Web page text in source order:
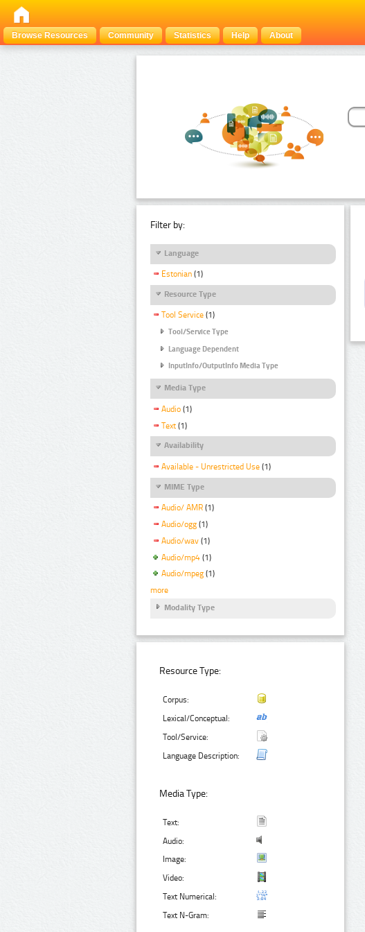
Browse Resources
Community Statistics Help About
Filter by:
Language
Estonian (1)
Resource Type
Tool Service (1)
Tool/Service Type
Language Dependent
InputInfo/OutputInfo Media Type
Media Type
Audio (1)
Text (1)
Availability
Available - Unrestricted Use (1)
MIME Type
Audio/ AMR (1)
Audio/ogg (1)
Audio/wav (1)
Audio/mp4 (1)
Audio/mpeg (1)
more
Modality Type
Resource Type:
Corpus:
Lexical/Conceptual:
Tool/Service:
Language Description:
Media Type:
Text:
Audio:
Image:
Video:
Text Numerical:
Text N-Gram: